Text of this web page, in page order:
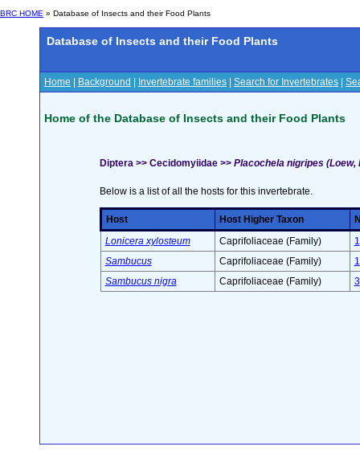
BRC HOME » Database of Insects and their Food Plants
Database of Insects and their Food Plants
Home Background Invertebrate families Search for Invertebrates
Home of the Database of Insects and their Food Plants
Diptera >> Cecidomyiidae >> Placochela nigripes (Loew,
Below is a list of all the hosts for this invertebrate.
Host Host Higher Taxon
Lonicera xylosteum
Caprifoliaceae (Family)
1
Sambucus
Caprifoliaceae (Family)
1
Sambucus nigra
Caprifoliaceae (Family) 3